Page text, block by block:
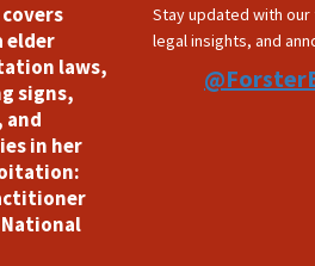
covers
elder
laws,
signs,
in her
Stay updated with
legal insights, and